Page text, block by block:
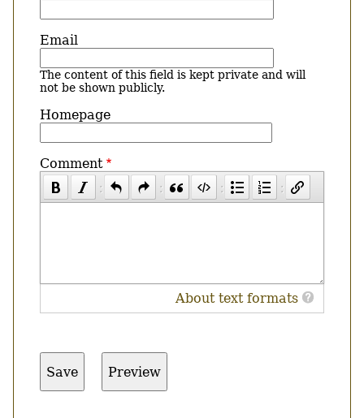
Email
The content of this field is kept private and will
not be shown publicly.
Homepage
Comment
About text formats